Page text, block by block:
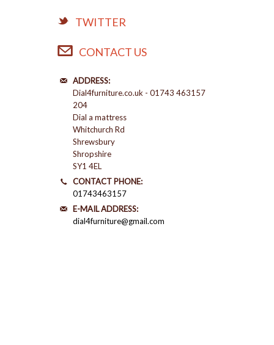
TWITTER
CONTACT US
ADDRESS:
Dial4furniture.co.uk - 01743 463157
204
Dial a mattress
Whitchurch Rd
Shrewsbury
Shropshire
SY1 4EL
CONTACT PHONE:
01743463157
E-MAIL ADDRESS:
dial4furniture@gmail.com